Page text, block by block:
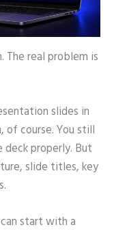
The real problem is
slides in
of course. You still
properly. But
slide titles, key
start with a